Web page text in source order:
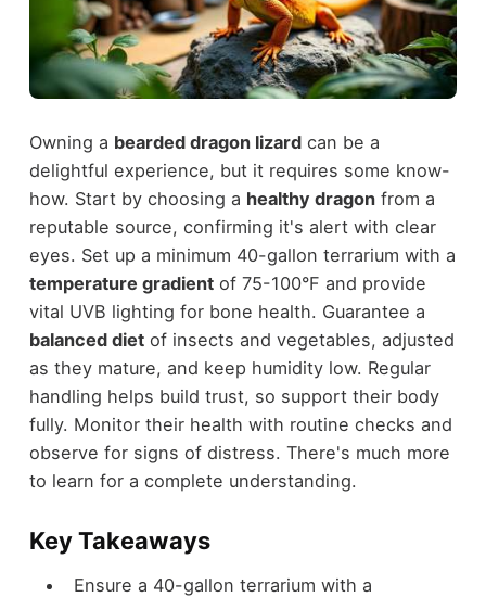
Owning a bearded dragon lizardcan be a
delightful experience, but it requires some know-
how. Start by choosing a healthy dragonfrom a
reputable source, confirming it's alert with clear
eyes. Set up a minimum 40-gallon terrarium with a
temperature gradientof 75-100°F and provide
vital UVB lighting for bone health. Guarantee a
balanced dietof insects and vegetables, adjusted
as they mature, and keep humidity low. Regular
handling helps build trust, so support their body
fully. Monitor their health with routine checks and
observe for signs of distress. There's much more
to learn for a complete understanding.
Key Takeaways
Ensure a 40-gallon terrarium with a